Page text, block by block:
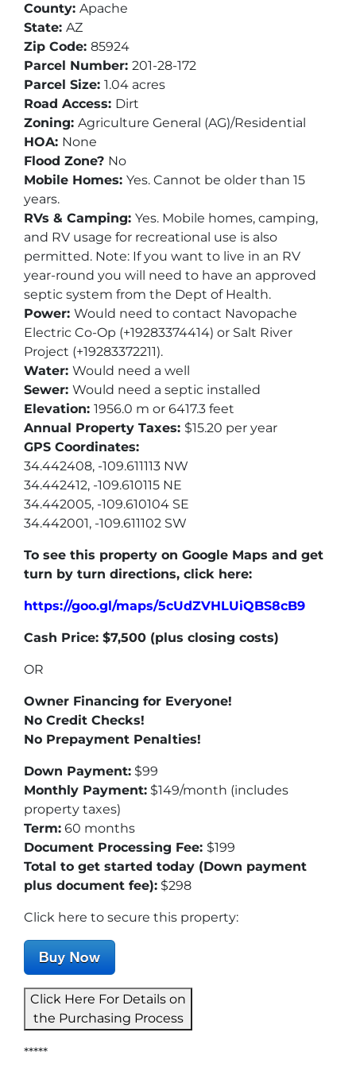
County: Apache
State: AZ
Zip Code: 85924
Parcel Number: 201-28-172
Parcel Size: 1.04 acres
Road Access: Dirt
Zoning: Agriculture General (AG)/Residential
HOA: None
Flood Zone? No
Mobile Homes: Yes. Cannot be older than 15
years.
RVs & Camping: Yes. Mobile homes, camping,
and RV usage for recreational use is also
permitted. Note: If you want to live in an RV
year-round you will need to have an approved
septic system from the Dept of Health.
Power: Would need to contact Navopache
Electric Co-Op (+19283374414) or Salt River
Project (+19283372211).
Water: Would need a well
Sewer: Would need a septic installed
Elevation: 1956.0 m or 6417.3 feet
Annual Property Taxes: $15.20 per year
GPS Coordinates:
34.442408, -109.611113 NW
34.442412, -109.610115 NE
34.442005, -109.610104 SE
34.442001, -109.611102 SW
To see this property on Google Maps and get
turn by turn directions, click here:
https://goo.gl/maps/5cUdZVHLUiQBS8cB9
Cash Price: $7,500 (plus closing costs)
OR
Owner Financing for Everyone!
No Credit Checks!
No Prepayment Penalties!
Down Payment: $99
Monthly Payment: $149/month (includes
property taxes)
Term: 60 months
Document Processing Fee: $199
Total to get started today (Down payment
plus document fee): $298
Click here to secure this property:
Click Here For Details on
the Purchasing Process
*****